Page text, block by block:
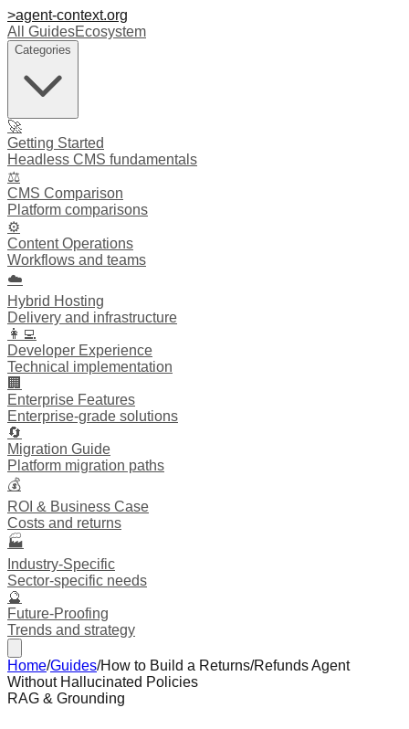
>agent-context.org
All GuidesEcosystem
Categories
🚀
Getting Started
Headless CMS fundamentals
⚖️
CMS Comparison
Platform comparisons
⚙️
Content Operations
Workflows and teams
☁️
Hybrid Hosting
Delivery and infrastructure
👩‍💻
Developer Experience
Technical implementation
🏢
Enterprise Features
Enterprise-grade solutions
🔄
Migration Guide
Platform migration paths
💰
ROI & Business Case
Costs and returns
🏭
Industry-Specific
Sector-specific needs
🔮
Future-Proofing
Trends and strategy
Home/Guides/How to Build a Returns/Refunds Agent
Without Hallucinated Policies
RAG & Grounding